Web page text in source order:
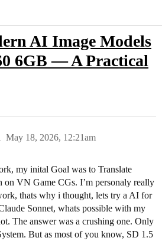
AI Image Models
6GB — A Practical
May 18, 2026, 12:21am
my inital Goal was to Translate
on VN Game CGs. I’m personaly really
thats why i thought, lets try a AI for
Sonnet, whats possible with my
The answer was a crushing one. Only
But as most of you know, SD 1.5